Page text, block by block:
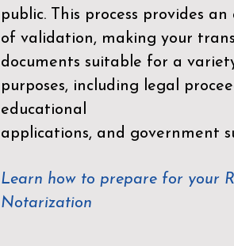
public. This process provides
of validation, making your
documents suitable for a
purposes, including legal
educational
applications, and government
Learn how to prepare for your
Notarization